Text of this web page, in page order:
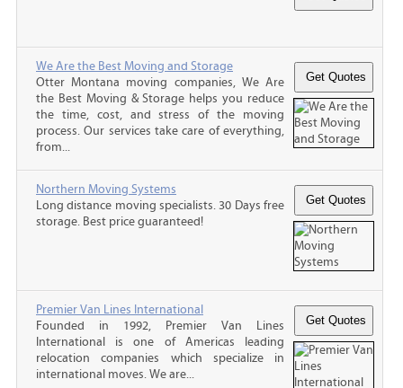
We Are the Best Moving and Storage
Otter Montana moving companies, We Are
the Best Moving & Storage helps you reduce
the time, cost, and stress of the moving
process. Our services take care of everything,
from...
Northern Moving Systems
Long distance moving specialists. 30 Days free
storage. Best price guaranteed!
Premier Van Lines International
Founded in 1992, Premier Van Lines
International is one of Americas leading
relocation companies which specialize in
international moves. We are...